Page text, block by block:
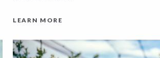
LEARN MORE